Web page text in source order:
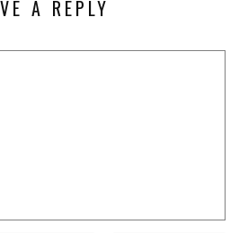
A REPLY